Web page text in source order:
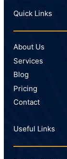
Quick Links
About Us
Services
Blog
Pricing
Contact
Useful Links